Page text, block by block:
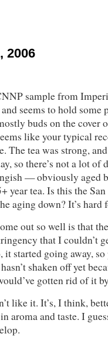
2006
sample from
seems to hold some
buds on the cover
like your typical
The tea was strong,
so there’s not a lot of
— obviously aged
year tea. Is this the
aging down? It’s hard
out so well is that
that I couldn’t
started going away,
shaken off yet
gotten rid of it
like it. It’s, I think,
aroma and taste. I